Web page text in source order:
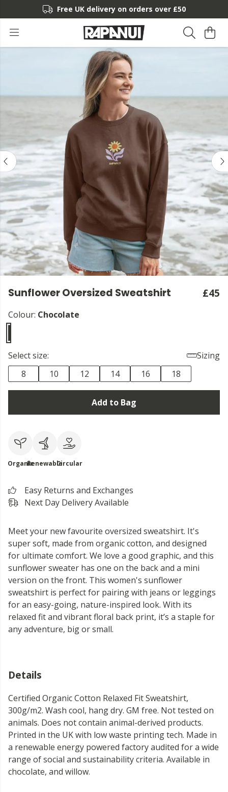
Free UK delivery on orders over £50
Sunflower Oversized Sweatshirt £45
Colour: Chocolate
Select size:
Sizing
8
10 12 14 16 18
Add to Bag
OrganicRenewableCircular
Easy Returns and Exchanges
Next Day Delivery Available
Meet your new favourite oversized sweatshirt. It's
super soft, made from organic cotton, and designed
for ultimate comfort. We love a good graphic, and this
sunflower sweater has one on the back and a mini
version on the front. This women's sunflower
sweatshirt is perfect for pairing with jeans or leggings
for an easy-going, nature-inspired look. With its
relaxed fit and vibrant floral back print, it’s a staple for
any adventure, big or small.
Details
Certified Organic Cotton Relaxed Fit Sweatshirt,
300g/m2. Wash cool, hang dry. GM free. Not tested on
animals. Does not contain animal-derived products.
Printed in the UK with low waste printing tech. Made in
a renewable energy powered factory audited for a wide
range of social and sustainability criteria. Available in
chocolate, and willow.